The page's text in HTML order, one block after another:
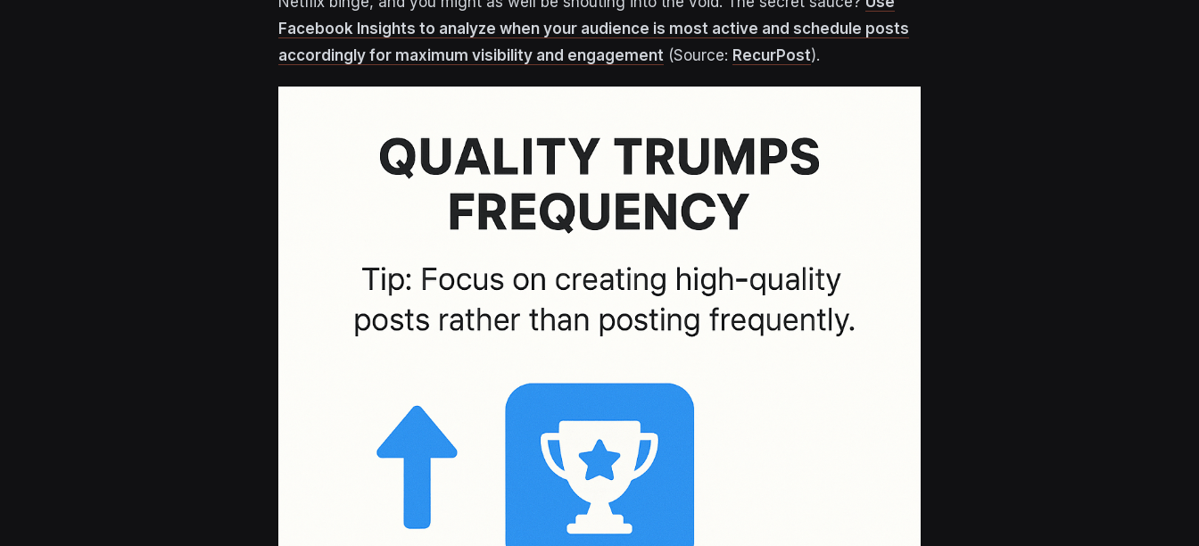
Facebook Insights to analyze when your audience is most active and schedule posts
accordingly for maximum visibility and engagement (Source: RecurPost).